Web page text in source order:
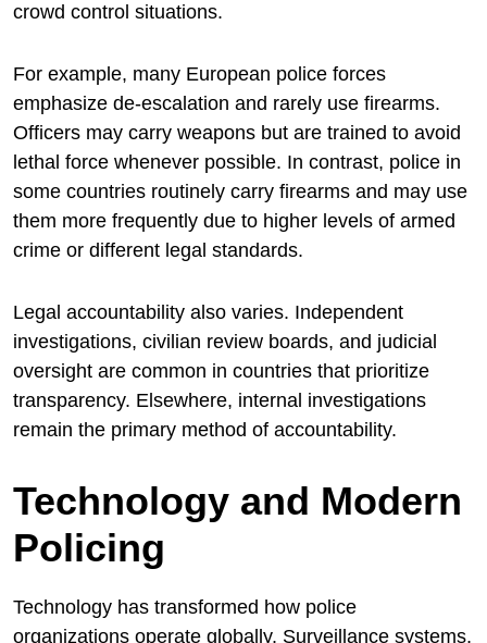
crowd control situations.
For example, many European police forces
emphasize de-escalation and rarely use firearms.
Officers may carry weapons but are trained to avoid
lethal force whenever possible. In contrast, police in
some countries routinely carry firearms and may use
them more frequently due to higher levels of armed
crime or different legal standards.
Legal accountability also varies. Independent
investigations, civilian review boards, and judicial
oversight are common in countries that prioritize
transparency. Elsewhere, internal investigations
remain the primary method of accountability.
Technology and Modern
Policing
Technology has transformed how police
organizations operate globally. Surveillance systems,